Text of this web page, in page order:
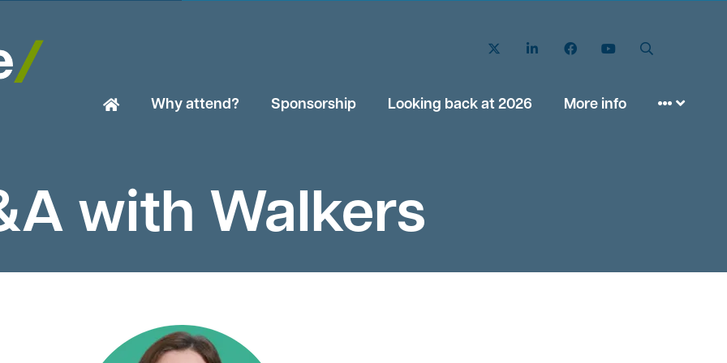
Twitter LinkedIn FacebookYouTube
Why attend? Sponsorship Looking back at 2026 More info
with Walkers